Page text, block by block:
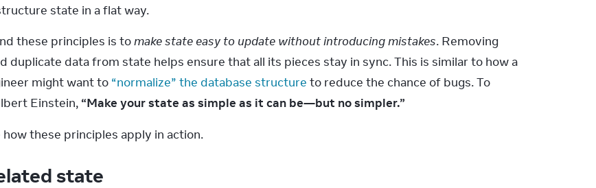
state in a flat way.
these principles is to make state easy to update without introducing mistakes. Removing
duplicate data from state helps ensure that all its pieces stay in sync. This is similar to how a
might want to “normalize” the database structure to reduce the chance of bugs. To
Einstein, “Make your state as simple as it can be—but no simpler.”
how these principles apply in action.
state